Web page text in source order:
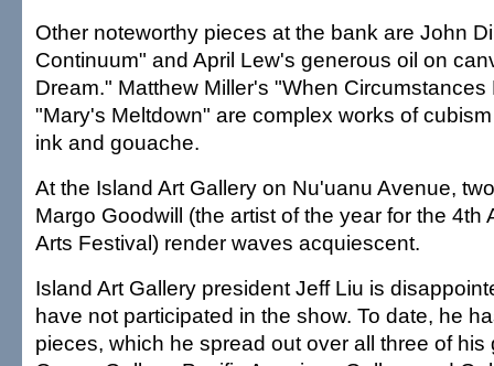
Other noteworthy pieces at the bank are John
Continuum" and April Lew's generous oil on
Dream." Matthew Miller's "When Circumstances
"Mary's Meltdown" are complex works of
ink and gouache.
At the Island Art Gallery on Nu'uanu Avenue,
Margo Goodwill (the artist of the year for the 4th
Arts Festival) render waves acquiescent.
Island Art Gallery president Jeff Liu is
have not participated in the show. To date, he
pieces, which he spread out over all three of his